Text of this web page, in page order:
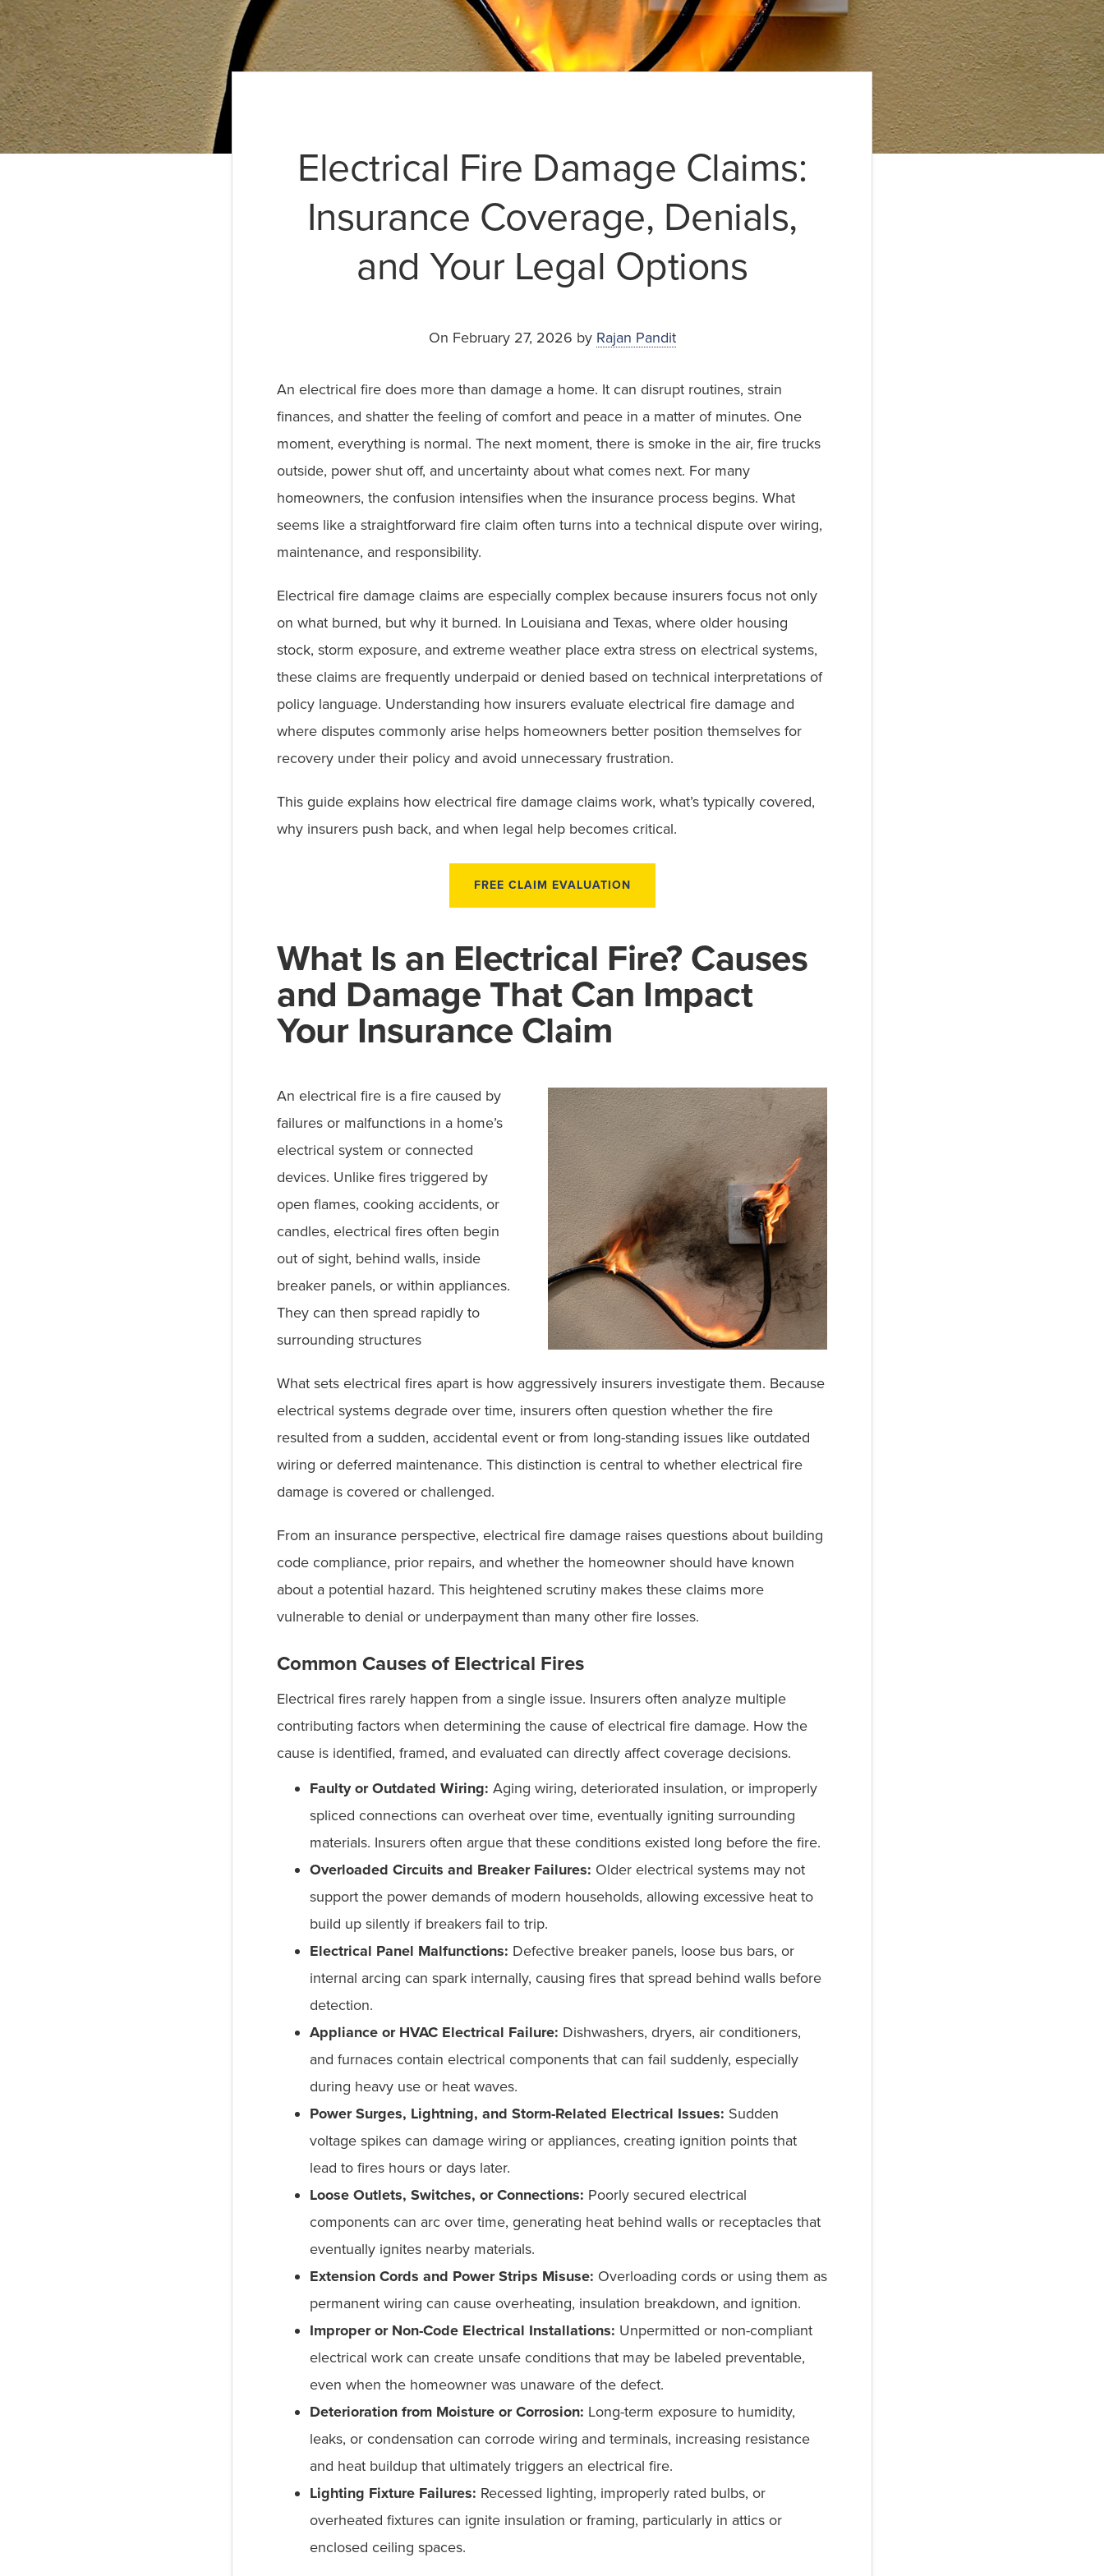
Electrical Fire Damage Claims:
Insurance Coverage, Denials,
and Your Legal Options
On February 27, 2026 by Rajan Pandit
An electrical fire does more than damage a home. It can disrupt routines, strain
finances, and shatter the feeling of comfort and peace in a matter of minutes. One
moment, everything is normal. The next moment, there is smoke in the air, fire trucks
outside, power shut off, and uncertainty about what comes next. For many
homeowners, the confusion intensifies when the insurance process begins. What
seems like a straightforward fire claim often turns into a technical dispute over wiring,
maintenance, and responsibility.
Electrical fire damage claims are especially complex because insurers focus not only
on what burned, but why it burned. In Louisiana and Texas, where older housing
stock, storm exposure, and extreme weather place extra stress on electrical systems,
these claims are frequently underpaid or denied based on technical interpretations of
policy language. Understanding how insurers evaluate electrical fire damage and
where disputes commonly arise helps homeowners better position themselves for
recovery under their policy and avoid unnecessary frustration.
This guide explains how electrical fire damage claims work, what’s typically covered,
why insurers push back, and when legal help becomes critical.
FREE CLAIM EVALUATION
What Is an Electrical Fire? Causes
and Damage That Can Impact
Your Insurance Claim
An electrical fire is a fire caused by
failures or malfunctions in a home’s
electrical system or connected
devices. Unlike fires triggered by
open flames, cooking accidents, or
candles, electrical fires often begin
out of sight, behind walls, inside
breaker panels, or within appliances.
They can then spread rapidly to
surrounding structures
What sets electrical fires apart is how aggressively insurers investigate them. Because
electrical systems degrade over time, insurers often question whether the fire
resulted from a sudden, accidental event or from long-standing issues like outdated
wiring or deferred maintenance. This distinction is central to whether electrical fire
damage is covered or challenged.
From an insurance perspective, electrical fire damage raises questions about building
code compliance, prior repairs, and whether the homeowner should have known
about a potential hazard. This heightened scrutiny makes these claims more
vulnerable to denial or underpayment than many other fire losses.
Common Causes of Electrical Fires
Electrical fires rarely happen from a single issue. Insurers often analyze multiple
contributing factors when determining the cause of electrical fire damage. How the
cause is identified, framed, and evaluated can directly affect coverage decisions.
Faulty or Outdated Wiring: Aging wiring, deteriorated insulation, or improperly
spliced connections can overheat over time, eventually igniting surrounding
materials. Insurers often argue that these conditions existed long before the fire.
Overloaded Circuits and Breaker Failures: Older electrical systems may not
support the power demands of modern households, allowing excessive heat to
build up silently if breakers fail to trip.
Electrical Panel Malfunctions: Defective breaker panels, loose bus bars, or
internal arcing can spark internally, causing fires that spread behind walls before
detection.
Appliance or HVAC Electrical Failure: Dishwashers, dryers, air conditioners,
and furnaces contain electrical components that can fail suddenly, especially
during heavy use or heat waves.
Power Surges, Lightning, and Storm-Related Electrical Issues: Sudden
voltage spikes can damage wiring or appliances, creating ignition points that
lead to fires hours or days later.
Loose Outlets, Switches, or Connections: Poorly secured electrical
components can arc over time, generating heat behind walls or receptacles that
eventually ignites nearby materials.
Extension Cords and Power Strips Misuse: Overloading cords or using them as
permanent wiring can cause overheating, insulation breakdown, and ignition.
Improper or Non-Code Electrical Installations: Unpermitted or non-compliant
electrical work can create unsafe conditions that may be labeled preventable,
even when the homeowner was unaware of the defect.
Deterioration from Moisture or Corrosion: Long-term exposure to humidity,
leaks, or condensation can corrode wiring and terminals, increasing resistance
and heat buildup that ultimately triggers an electrical fire.
Lighting Fixture Failures: Recessed lighting, improperly rated bulbs, or
overheated fixtures can ignite insulation or framing, particularly in attics or
enclosed ceiling spaces.